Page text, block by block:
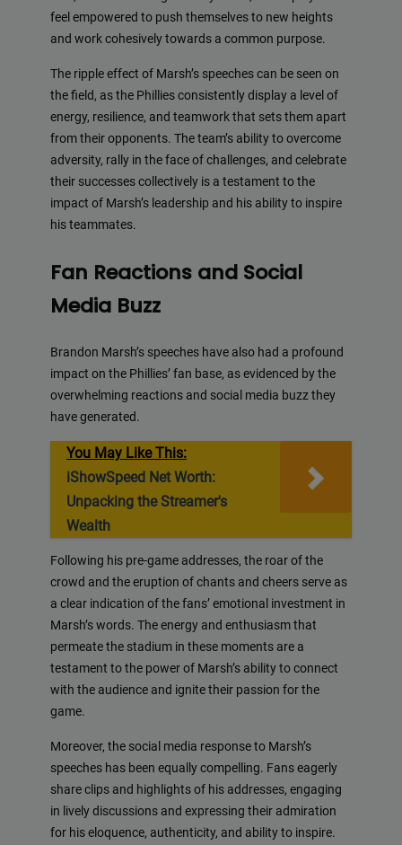
feel empowered to push themselves to new heights
and work cohesively towards a common purpose.
The ripple effect of Marsh’s speeches can be seen on
the field, as the Phillies consistently display a level of
energy, resilience, and teamwork that sets them apart
from their opponents. The team’s ability to overcome
adversity, rally in the face of challenges, and celebrate
their successes collectively is a testament to the
impact of Marsh’s leadership and his ability to inspire
his teammates.
Fan Reactions and Social
Media Buzz
Brandon Marsh’s speeches have also had a profound
impact on the Phillies’ fan base, as evidenced by the
overwhelming reactions and social media buzz they
have generated.
You May Like This:
iShowSpeed Net Worth:
Unpacking the Streamer's
Wealth
Following his pre-game addresses, the roar of the
crowd and the eruption of chants and cheers serve as
a clear indication of the fans’ emotional investment in
Marsh’s words. The energy and enthusiasm that
permeate the stadium in these moments are a
testament to the power of Marsh’s ability to connect
with the audience and ignite their passion for the
game.
Moreover, the social media response to Marsh’s
speeches has been equally compelling. Fans eagerly
share clips and highlights of his addresses, engaging
in lively discussions and expressing their admiration
for his eloquence, authenticity, and ability to inspire.